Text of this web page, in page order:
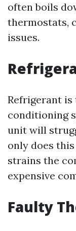
often boils
thermostats,
issues.
Refrigerant
conditioning
unit will
only does
strains the
expensive
Faulty